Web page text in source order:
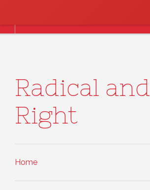
Radical and
Right
Home